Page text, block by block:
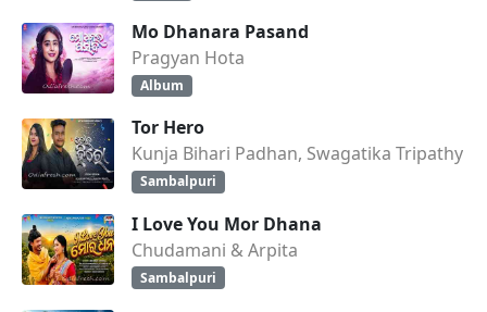
Mo Dhanara Pasand
Pragyan Hota
Album
Tor Hero
Kunja Bihari Padhan, Swagatika Tripathy
Sambalpuri
I Love You Mor Dhana
Chudamani & Arpita
Sambalpuri